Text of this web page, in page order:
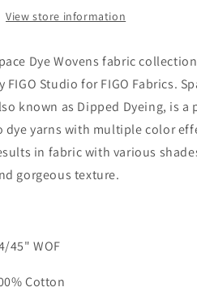
View store information
Dye Wovens fabric
FIGO Studio for FIGO Fabrics.
known as Dipped Dyeing, is a
dye yarns with multiple color
in fabric with various
gorgeous texture.
45" WOF
Cotton